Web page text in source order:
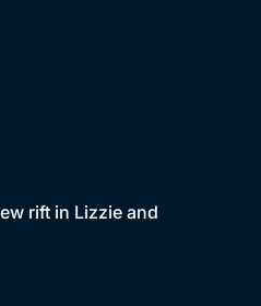
rift in Lizzie and